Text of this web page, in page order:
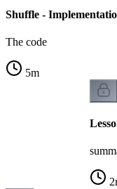
Shuffle -
The code
5m
2